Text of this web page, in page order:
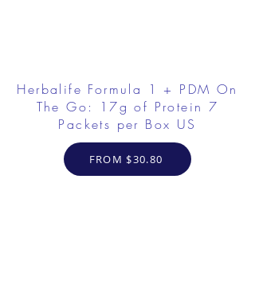
Herbalife Formula 1 + PDM On
The Go: 17g of Protein 7
Packets per Box US
FROM $30.80